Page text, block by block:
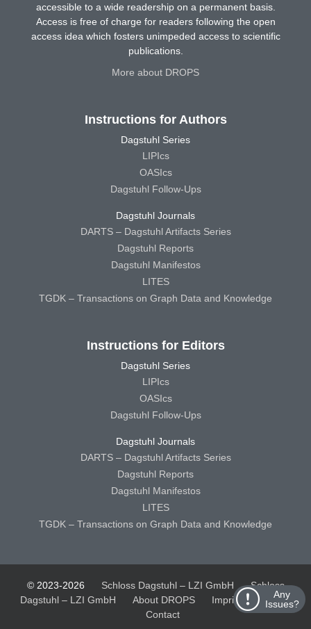
Any
Issues?
accessible to a wide readership on a permanent basis.
Access is free of charge for readers following the open
access idea which fosters unimpeded access to scientific
publications.
More about DROPS
Instructions for Authors
Dagstuhl Series
LIPIcs
OASIcs
Dagstuhl Follow-Ups
Dagstuhl Journals
DARTS – Dagstuhl Artifacts Series
Dagstuhl Reports
Dagstuhl Manifestos
LITES
TGDK – Transactions on Graph Data and Knowledge
Instructions for Editors
Dagstuhl Series
LIPIcs
OASIcs
Dagstuhl Follow-Ups
Dagstuhl Journals
DARTS – Dagstuhl Artifacts Series
Dagstuhl Reports
Dagstuhl Manifestos
LITES
TGDK – Transactions on Graph Data and Knowledge
© 2023-2026 Schloss Dagstuhl – LZI GmbH
Schloss
Dagstuhl – LZI GmbH
About DROPS Imprint
Privacy
Contact